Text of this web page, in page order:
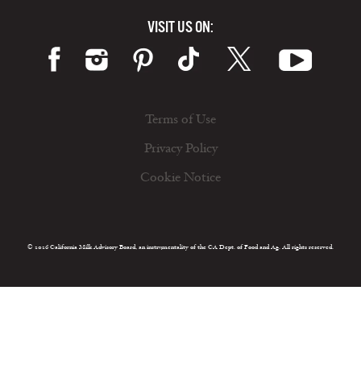
VISIT US ON:
Terms of Use
Privacy Policy
Cookie Notice
© 2026 California Milk Advisory Board, an instrumentality of the CA Dept. of Food and Ag. All rights reserved.